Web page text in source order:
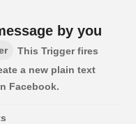
by you
This Trigger fires
a new plain text
Facebook.